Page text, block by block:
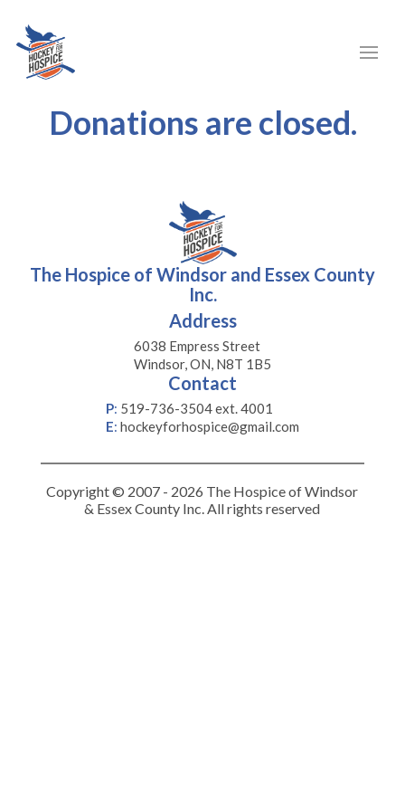
Donations are closed.
The Hospice of Windsor and Essex County
Inc.
Address
6038 Empress Street
Windsor, ON, N8T 1B5
Contact
P: 519-736-3504 ext. 4001
E: hockeyforhospice@gmail.com
Copyright © 2007 - 2026 The Hospice of Windsor
& Essex County Inc. All rights reserved